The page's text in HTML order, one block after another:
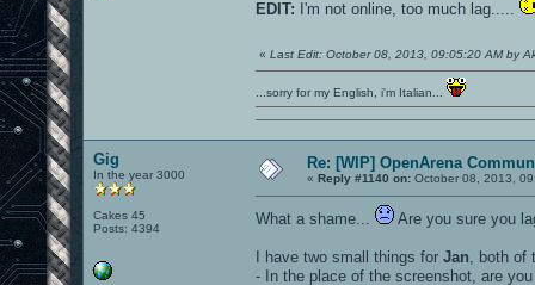
EDIT: I'm not online, too much lag.....
« Last Edit: October 08, 2013, 09:05:20 AM by
...sorry for my English, i'm Italian...
Gig
In the year 3000
Cakes 45
Posts: 4394
Re: [WIP] OpenArena
« Reply #1140 on: October 08, 2013,
What a shame... Are you sure you
I have two small things for Jan , both
- In the place of the screenshot, are